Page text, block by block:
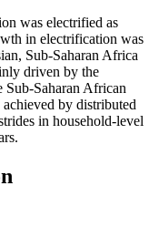
was electrified as
in electrification was
Sub-Saharan Africa
driven by the
Sub-Saharan African
by distributed
in household-level